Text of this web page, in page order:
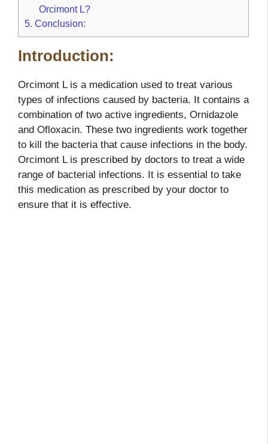
Orcimont L?
5. Conclusion:
Introduction:
Orcimont L is a medication used to treat various
types of infections caused by bacteria. It contains a
combination of two active ingredients, Ornidazole
and Ofloxacin. These two ingredients work together
to kill the bacteria that cause infections in the body.
Orcimont L is prescribed by doctors to treat a wide
range of bacterial infections. It is essential to take
this medication as prescribed by your doctor to
ensure that it is effective.